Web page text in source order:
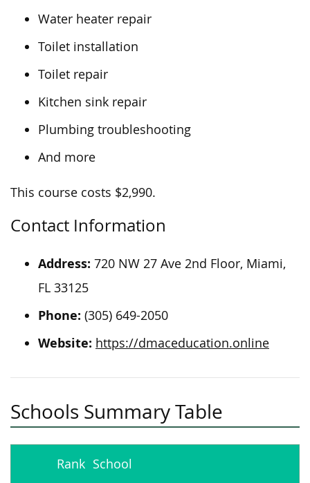
Water heater repair
Toilet installation
Toilet repair
Kitchen sink repair
Plumbing troubleshooting
And more
This course costs $2,990.
Contact Information
Address: 720 NW 27 Ave 2nd Floor, Miami,
FL 33125
Phone: (305) 649-2050
Website: https://dmaceducation.online
Schools Summary Table
Rank School